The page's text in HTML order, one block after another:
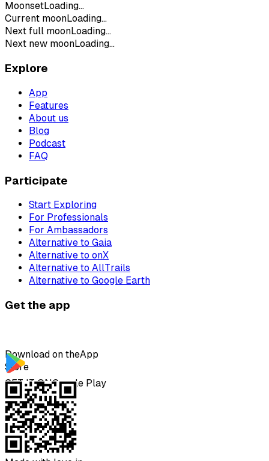
MoonsetLoading...
Current moonLoading...
Next full moonLoading...
Next new moonLoading...
Explore
App
Features
About us
Blog
Podcast
FAQ
Participate
Start Exploring
For Professionals
For Ambassadors
Alternative to Gaia
Alternative to onX
Alternative to AllTrails
Alternative to Google Earth
Get the app
Download on theApp
Store
GET IT ONGoogle Play